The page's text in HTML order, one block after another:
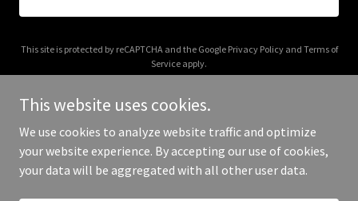
This site is protected by reCAPTCHA and the Google Privacy Policyand Terms of
Service apply.
Copyright © 2025 RT Sixes - All Rights Reserved.
This website uses cookies.
We use cookies to analyze website traffic and optimize
your website experience. By accepting our use of cookies,
your data will be aggregated with all other user data.